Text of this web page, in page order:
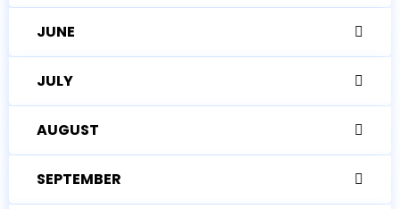
JUNE
JULY
AUGUST
SEPTEMBER